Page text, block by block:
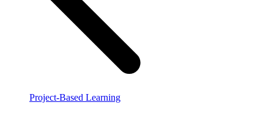
Project-Based Learning